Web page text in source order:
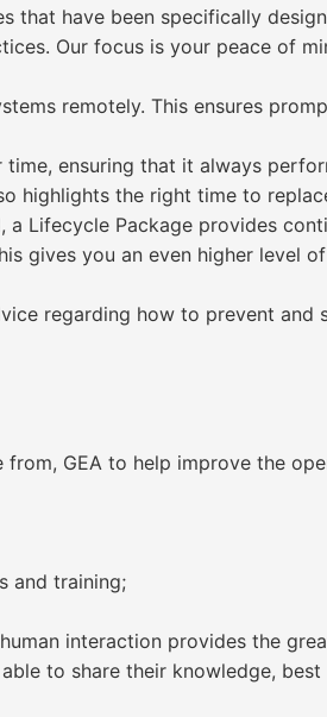
that have been specifically
Our focus is your peace of
remotely. This ensures
ensuring that it always
highlights the right time to
a Lifecycle Package provides
gives you an even higher level
regarding how to prevent and
GEA to help improve the
and training;
interaction provides the
to share their knowledge,